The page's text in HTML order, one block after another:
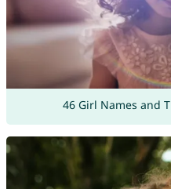
46 Girl Names and